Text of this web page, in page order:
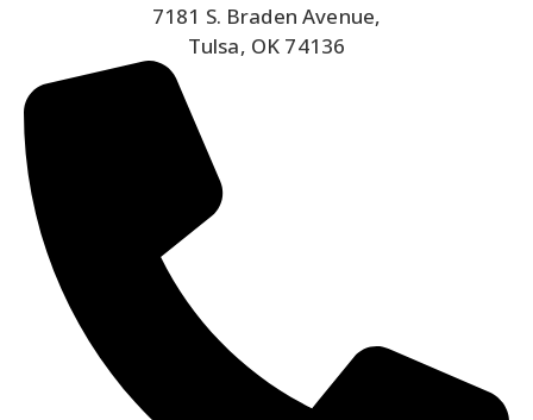
7181 S. Braden Avenue,
Tulsa, OK 74136